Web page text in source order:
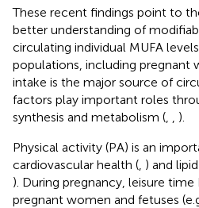
These recent findings point to
better understanding of
circulating individual MUFA
populations, including pregnant
intake is the major source of
factors play important roles
synthesis and metabolism (
).
Physical activity (PA) is an
cardiovascular health ( ) and
). During pregnancy, leisure
pregnant women and fetuses